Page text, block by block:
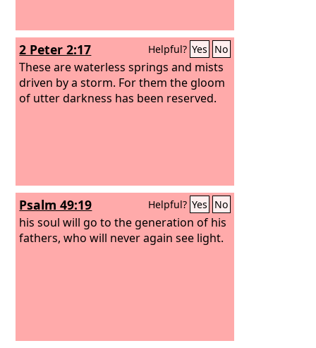
2 Peter 2:17 Helpful? Yes No
These are waterless springs and mists
driven by a storm. For them the gloom
of utter darkness has been reserved.
Psalm 49:19 Helpful? Yes No
his soul will go to the generation of his
fathers, who will never again see light.